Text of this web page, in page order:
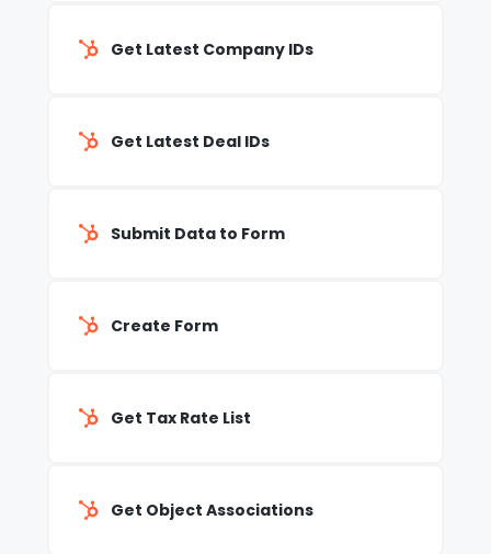
Get Latest Company IDs
Get Latest Deal IDs
Submit Data to Form
Create Form
Get Tax Rate List
Get Object Associations